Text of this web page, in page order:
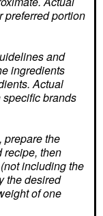
preferred portion
ingredients
Actual
brands
recipe, then
including the
the desired
of one